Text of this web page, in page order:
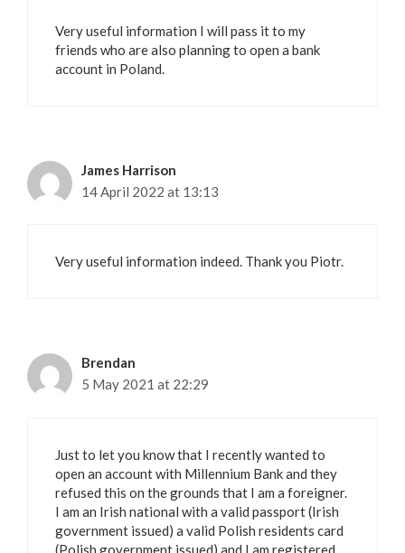
Very useful information I will pass it to my
friends who are also planning to open a bank
account in Poland.
James Harrison
14 April 2022 at 13:13
Very useful information indeed. Thank you Piotr.
Brendan
5 May 2021 at 22:29
Just to let you know that I recently wanted to
open an account with Millennium Bank and they
refused this on the grounds that I am a foreigner.
I am an Irish national with a valid passport (Irish
government issued) a valid Polish residents card
(Polish government issued) and I am registered